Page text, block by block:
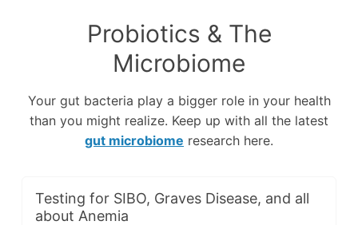
Probiotics & The
Microbiome
Your gut bacteria play a bigger role in your health
than you might realize. Keep up with all the latest
gut microbiome research here.
Testing for SIBO, Graves Disease, and all
about Anemia